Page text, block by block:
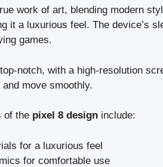
work of art, blending modern
it a luxurious feel. The device’s
games.
notch, with a high-resolution
move smoothly.
of the pixel 8 design include:
for a luxurious feel
for comfortable use